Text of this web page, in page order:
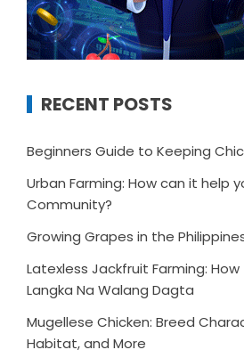
RECENT POSTS
Beginners Guide to Keeping
Urban Farming: How can it help
Community?
Growing Grapes in the
Latexless Jackfruit Farming:
Langka Na Walang Dagta
Mugellese Chicken: Breed
Habitat, and More